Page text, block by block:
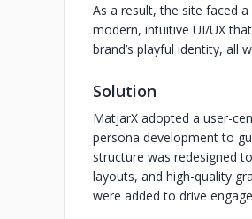
As a result, the site faced
modern, intuitive UI/UX
brand’s playful identity, all
Solution
MatjarX adopted a user-
persona development to
structure was redesigned
layouts, and high-quality
were added to drive